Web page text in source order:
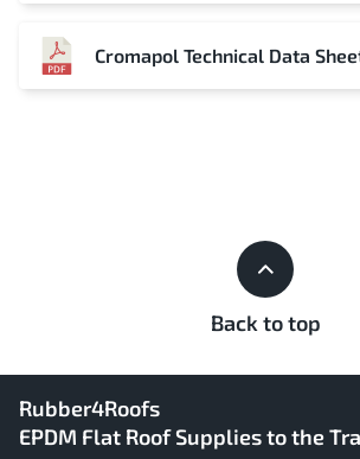
Cromapol Technical Data
Back to top
Rubber4Roofs
EPDM Flat Roof Supplies to the